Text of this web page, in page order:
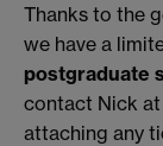
Thanks to the
we have a
postgraduate
contact Nick at
attaching any